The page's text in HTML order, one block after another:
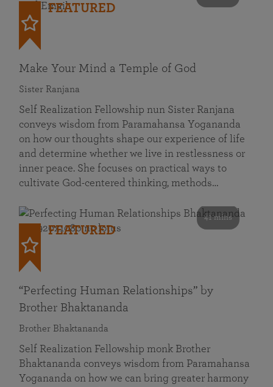
FEATURED
Make Your Mind a Temple of God
Sister Ranjana
Self Realization Fellowship nun Sister Ranjana
conveys wisdom from Paramahansa Yogananda
on how our thoughts shape our experience of life
and determine whether we live in restlessness or
inner peace. She focuses on practical ways to
cultivate God-centered thinking, methods…
41 mins
FEATURED
“Perfecting Human Relationships” by
Brother Bhaktananda
Brother Bhaktananda
Self Realization Fellowship monk Brother
Bhaktananda conveys wisdom from Paramahansa
Yogananda on how we can bring greater harmony